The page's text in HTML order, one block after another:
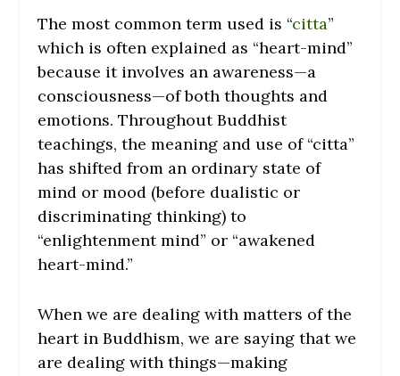
The most common term used is “citta”
which is often explained as “heart-mind”
because it involves an awareness—a
consciousness—of both thoughts and
emotions. Throughout Buddhist
teachings, the meaning and use of “citta”
has shifted from an ordinary state of
mind or mood (before dualistic or
discriminating thinking) to
“enlightenment mind” or “awakened
heart-mind.”
When we are dealing with matters of the
heart in Buddhism, we are saying that we
are dealing with things—making